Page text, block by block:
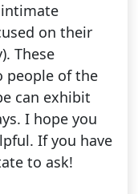
on their
These
people of the
can exhibit
I hope you
If you have
to ask!